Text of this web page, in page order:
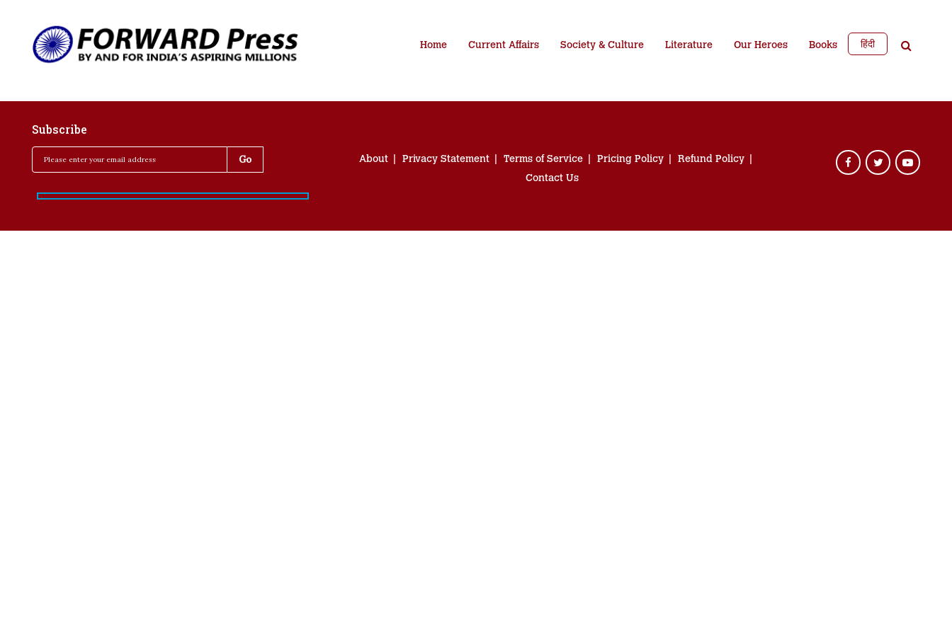
Home Current Affairs Society & Culture Literature Our Heroes Books हिंदी
Subscribe
About Privacy Statement Terms of Service Pricing Policy
Refund Policy
Contact Us